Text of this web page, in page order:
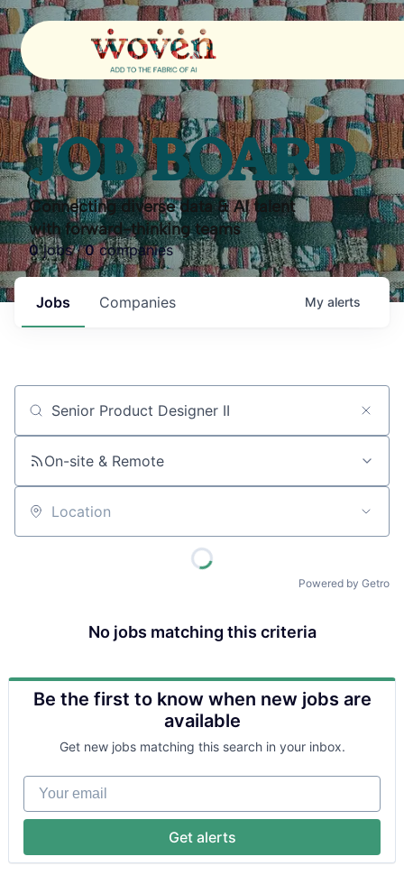
JOB BOARD
Connecting diverse data & AI talent
with forward-thinking teams
0jobs ·0companies
Jobs Companies My alerts
Job title, company or keyword
On-site & Remote
Location
Powered by Getro
No jobs matching this criteria
Be the first to know when new jobs are
available
Get new jobs matching this search in your inbox.
Your email
Get alerts